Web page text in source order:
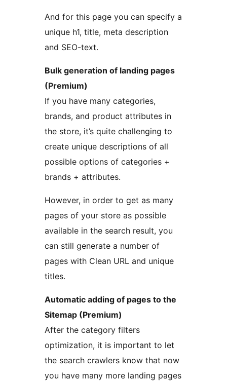
And for this page you can specify a
unique h1, title, meta description
and SEO-text.
Bulk generation of landing pages
(Premium)
If you have many categories,
brands, and product attributes in
the store, it’s quite challenging to
create unique descriptions of all
possible options of categories +
brands + attributes.
However, in order to get as many
pages of your store as possible
available in the search result, you
can still generate a number of
pages with Clean URL and unique
titles.
Automatic adding of pages to the
Sitemap (Premium)
After the category filters
optimization, it is important to let
the search crawlers know that now
you have many more landing pages